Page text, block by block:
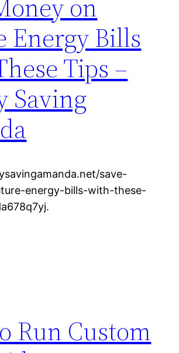
on
Energy Bills
Tips –
Saving
save-
energy-bills-with-these-
Run Custom